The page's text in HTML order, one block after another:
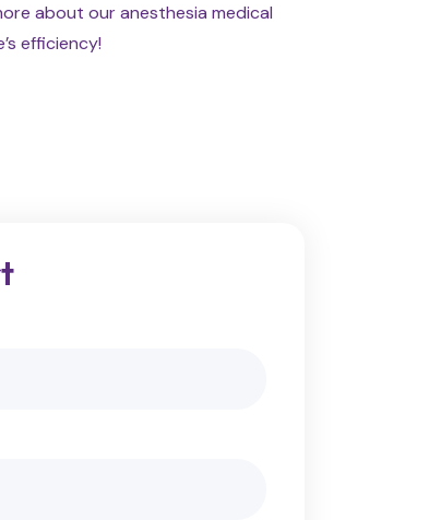
about our anesthesia medical
efficiency!